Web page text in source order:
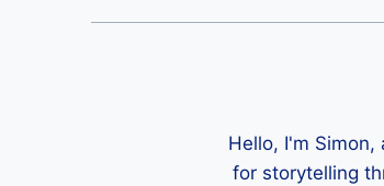
Hello, I'm
for storytelling